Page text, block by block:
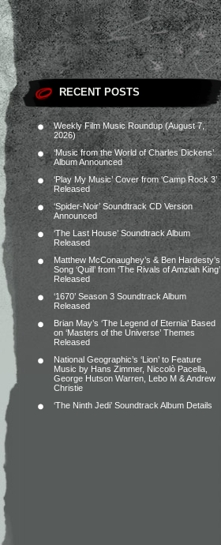
RECENT POSTS
Weekly Film Music Roundup (August 7,
2026)
‘Music from the World of Charles Dickens’
Album Announced
‘Play My Music’ Cover from ‘Camp Rock 3’
Released
‘Spider-Noir’ Soundtrack CD Version
Announced
‘The Last House’ Soundtrack Album
Released
Matthew McConaughey’s & Ben Hardesty’s
Song ‘Quill’ from ‘The Rivals of Amziah King’
Released
‘1670’ Season 3 Soundtrack Album
Released
Brian May’s ‘The Legend of Eternia’ Based
on ‘Masters of the Universe’ Themes
Released
National Geographic’s ‘Lion’ to Feature
Music by Hans Zimmer, Niccolò Pacella,
George Hutson Warren, Lebo M & Andrew
Christie
‘The Ninth Jedi’ Soundtrack Album Details